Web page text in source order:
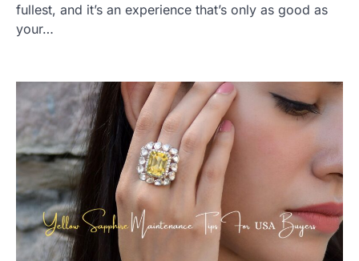
fullest, and it’s an experience that’s only as good as
your…